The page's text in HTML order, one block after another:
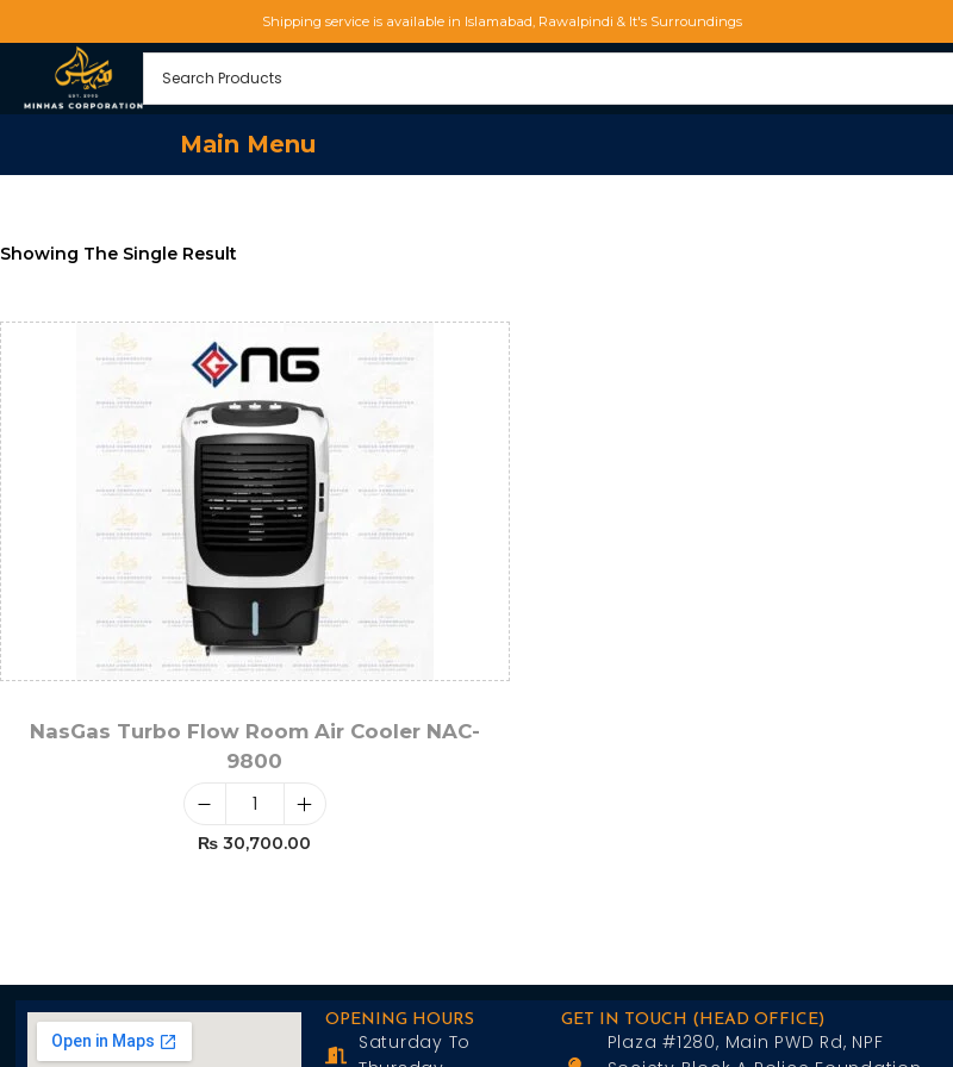
Shipping service is available in Islamabad, Rawalpindi & It's Surroundings
Main Menu
Showing The Single Result
NasGas Turbo Flow Room Air Cooler NAC-
9800
₨ 30,700.00
OPENING HOURS
Saturday To
GET IN TOUCH (HEAD OFFICE)
Plaza #1280, Main PWD Rd, NPF